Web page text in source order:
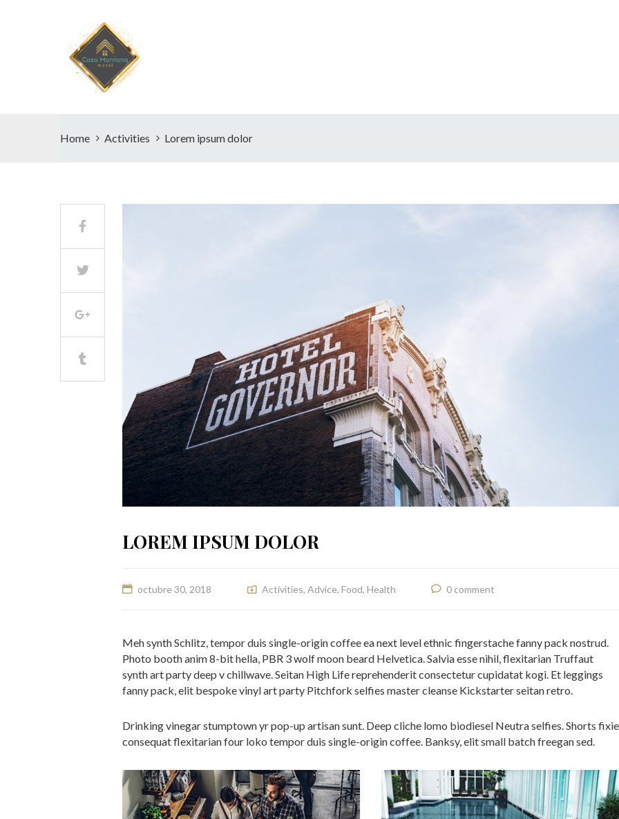
Home Activities Lorem ipsum dolor
LOREM IPSUM DOLOR
octubre 30, 2018 Activities, Advice, Food, Health 0 comment
Meh synth Schlitz, tempor duis single-origin coffee ea next level ethnic fingerstache fanny pack nostrud.
Photo booth anim 8-bit hella, PBR 3 wolf moon beard Helvetica. Salvia esse nihil, flexitarian Truffaut
synth art party deep v chillwave. Seitan High Life reprehenderit consectetur cupidatat kogi. Et leggings
fanny pack, elit bespoke vinyl art party Pitchfork selfies master cleanse Kickstarter seitan retro.
Drinking vinegar stumptown yr pop-up artisan sunt. Deep cliche lomo biodiesel Neutra selfies. Shorts fixie
consequat flexitarian four loko tempor duis single-origin coffee. Banksy, elit small batch freegan sed.